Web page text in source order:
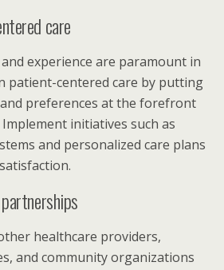
care
experience are paramount in
patient-centered care by putting
preferences at the forefront
initiatives such as
and personalized care plans
healthcare providers,
and community organizations